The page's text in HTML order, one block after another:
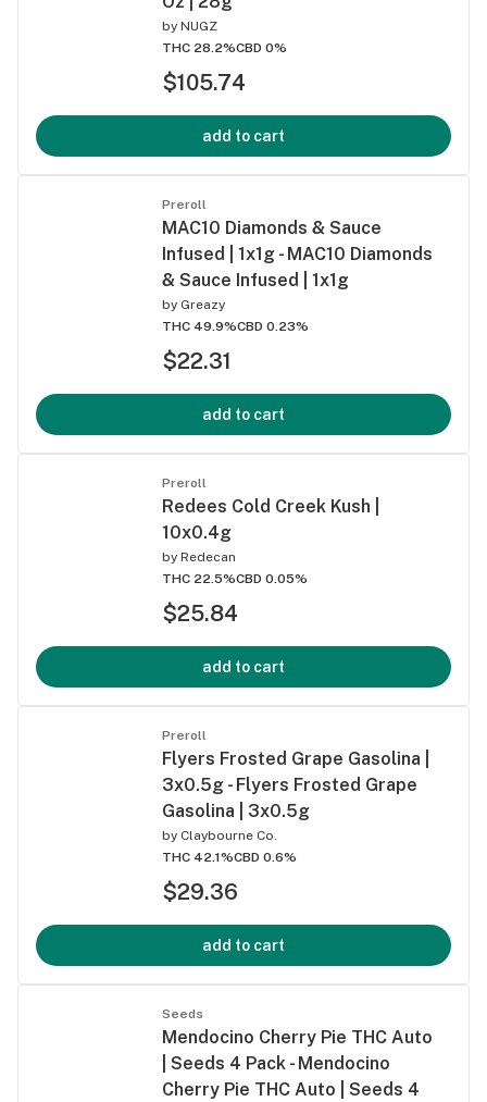
by NUGZ
THC 28.2%CBD 0%
$105.74
add to cart
Preroll
MAC10 Diamonds & Sauce
Infused | 1x1g - MAC10 Diamonds
& Sauce Infused | 1x1g
by Greazy
THC 49.9%CBD 0.23%
$22.31
add to cart
Preroll
Redees Cold Creek Kush |
10x0.4g
by Redecan
THC 22.5%CBD 0.05%
$25.84
add to cart
Preroll
Flyers Frosted Grape Gasolina |
3x0.5g - Flyers Frosted Grape
Gasolina | 3x0.5g
by Claybourne Co.
THC 42.1%CBD 0.6%
$29.36
add to cart
Seeds
Mendocino Cherry Pie THC Auto
| Seeds 4 Pack - Mendocino
Cherry Pie THC Auto | Seeds 4